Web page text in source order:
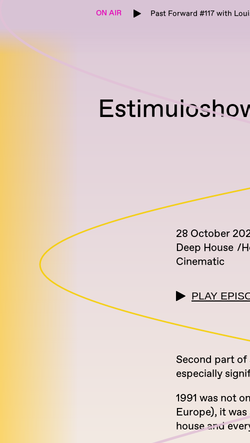
ON AIR Past Forward #117 with
28 October
Deep House
Cinematic
PLAY
Second part of
especially
1991 was not
Europe), it
house and